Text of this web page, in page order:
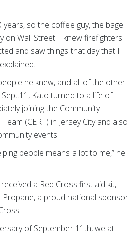
so the coffee guy, the bagel
on Wall Street. I knew firefighters
and saw things that day that I
he knew, and all of the other
Kato turned to a life of
joining the Community
(CERT) in Jersey City and also
events.
people means a lot to me,” he
a Red Cross first aid kit,
a proud national sponsor
of September 11th, we at